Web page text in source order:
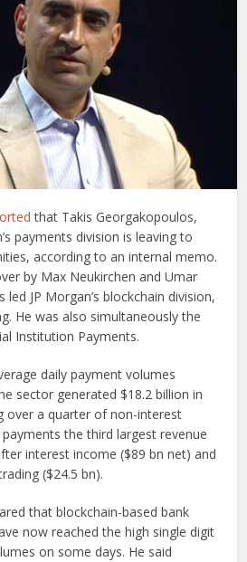
that Takis Georgakopoulos,
payments division is leaving to
according to an internal memo.
by Max Neukirchen and Umar
JP Morgan’s blockchain division,
He was also simultaneously the
Institution Payments.
daily payment volumes
sector generated $18.2 billion in
over a quarter of non-interest
the third largest revenue
interest income ($89 bn net) and
($24.5 bn).
that blockchain-based bank
now reached the high single digit
on some days. He said